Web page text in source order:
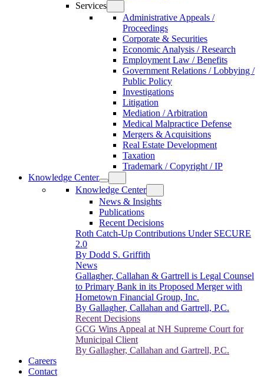
Services
Administrative Appeals /
Proceedings
Corporate & Securities
Economic Analysis / Research
Employment Law / Benefits
Government Relations / Lobbying /
Public Policy
Investigations
Litigation
Mediation / Arbitration
Medical Malpractice Defense
Mergers & Acquisitions
Real Estate Development
Taxation
Trademark / Copyright / IP
Knowledge Center
Knowledge Center
News & Insights
Publications
Recent Decisions
Roth Catch-Up Contributions Under SECURE
2.0
By Dodd S. Griffith
News
Gallagher, Callahan & Gartrell is Legal Counsel
to Primary Bank in its Proposed Merger with
Hometown Financial Group, Inc.
By Gallagher, Callahan and Gartrell, P.C.
Recent Decisions
GCG Wins Appeal at NH Supreme Court for
Municipal Client
By Gallagher, Callahan and Gartrell, P.C.
Careers
Contact